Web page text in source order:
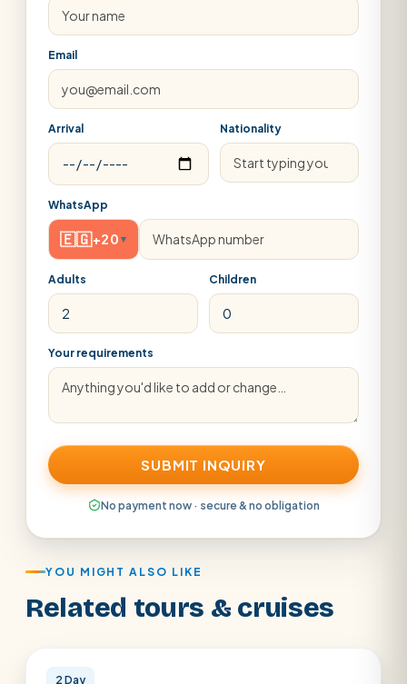
Email
Arrival Nationality
WhatsApp
🇪🇬+20 ▾
Adults Children
Your requirements
SUBMIT INQUIRY
No payment now · secure & no obligation
YOU MIGHT ALSO LIKE
Related tours & cruises
2 Day